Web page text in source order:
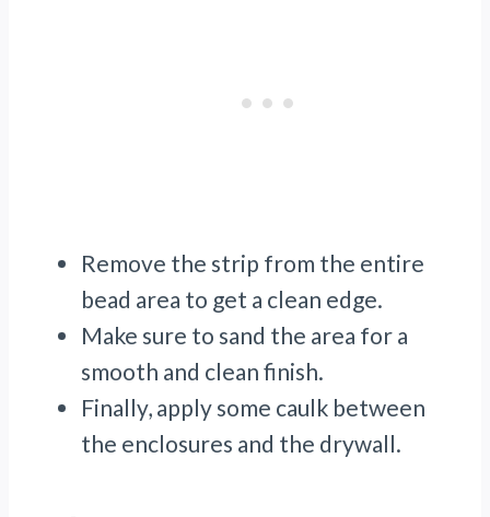
Remove the strip from the entire
bead area to get a clean edge.
Make sure to sand the area for a
smooth and clean finish.
Finally, apply some caulk between
the enclosures and the drywall.